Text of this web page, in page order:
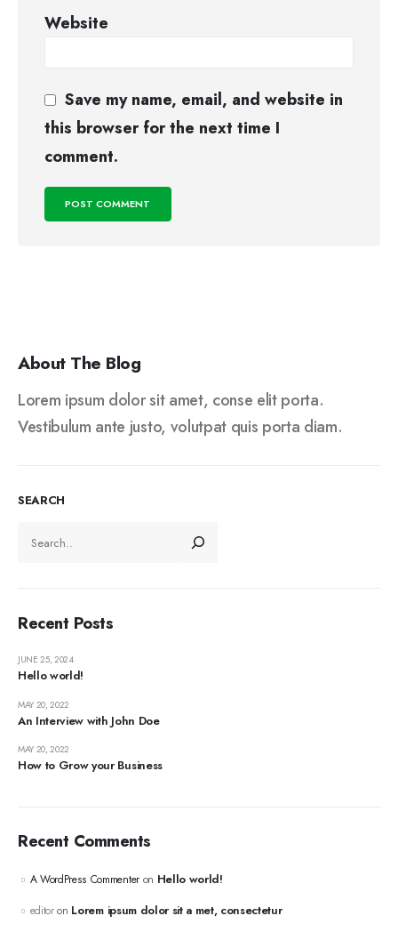
Website
Save my name, email, and website in
this browser for the next time I
comment.
About The Blog
Lorem ipsum dolor sit amet, conse elit porta.
Vestibulum ante justo, volutpat quis porta diam.
SEARCH
Recent Posts
Hello world!
JUNE 25, 2024
An Interview with John Doe
MAY 20, 2022
How to Grow your Business
MAY 20, 2022
Recent Comments
A WordPress Commenteron Hello world!
editoron Lorem ipsum dolor sit a met, consectetur